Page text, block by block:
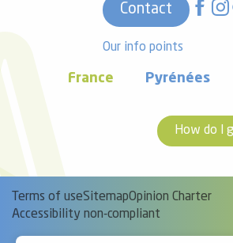
Contact
Our info points
France Pyrénées
How do I
Terms of useSitemapOpinion Charter
Accessibility non-compliant